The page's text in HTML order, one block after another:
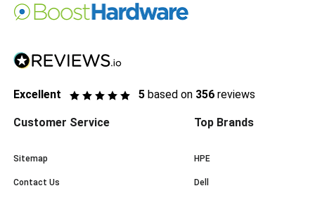
Excellent 5 based on 356 reviews
Customer Service
Sitemap
Contact Us
Top Brands
HPE
Dell